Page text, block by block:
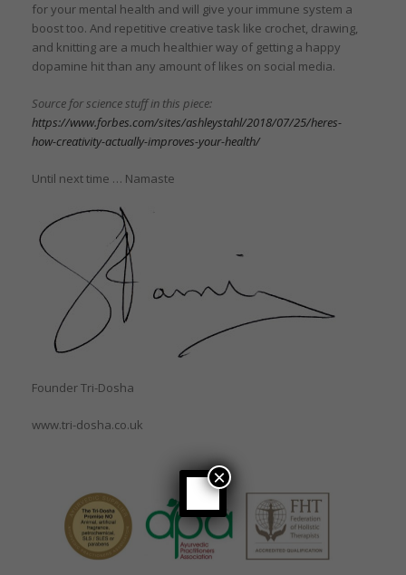
for your mental health and will give your immune system a
boost too. And repetitive creative task like crochet, drawing,
and knitting are a much healthier way of getting a happy
dopamine hit than any amount of likes on social media.
Source for science stuff in this piece:
https://www.forbes.com/sites/ashleystahl/2018/07/25/heres-
how-creativity-actually-improves-your-health/
Until next time … Namaste
Founder Tri-Dosha
www.tri-dosha.co.uk
×